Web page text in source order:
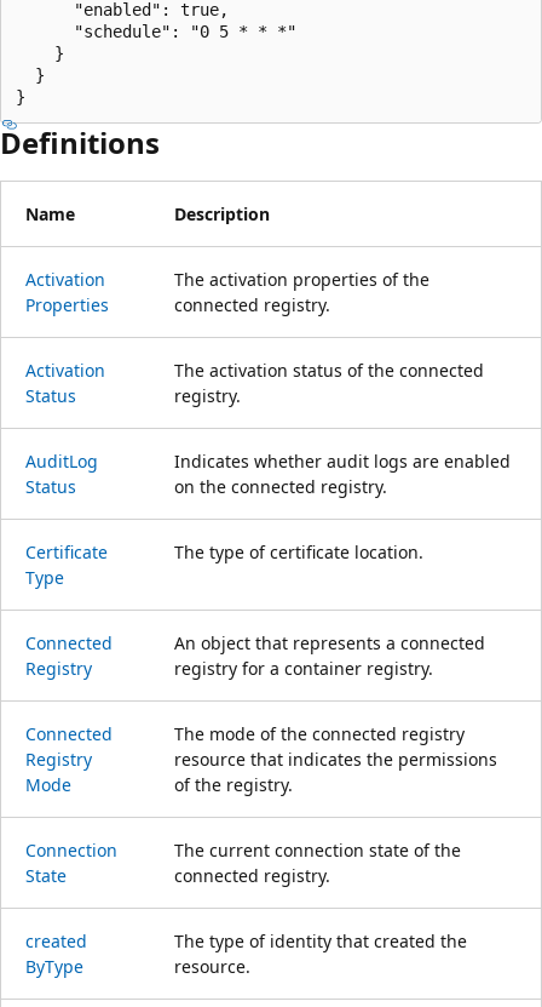
      "enabled": true,
      "schedule": "0 5 * * *"
    }
  }
}
Definitions
Name Description
Activation
Properties
The activation properties of the
connected registry.
Activation
Status
The activation status of the connected
registry.
AuditLog
Status
Indicates whether audit logs are enabled
on the connected registry.
Certificate
Type
The type of certificate location.
Connected
Registry
An object that represents a connected
registry for a container registry.
Connected
Registry
Mode
The mode of the connected registry
resource that indicates the permissions
of the registry.
Connection
State
The current connection state of the
connected registry.
created
ByType
The type of identity that created the
resource.